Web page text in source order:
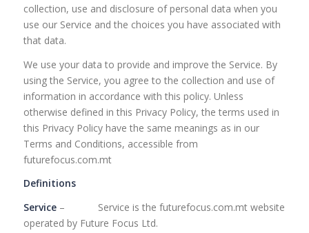
collection, use and disclosure of personal data when you
use our Service and the choices you have associated with
that data.
We use your data to provide and improve the Service. By
using the Service, you agree to the collection and use of
information in accordance with this policy. Unless
otherwise defined in this Privacy Policy, the terms used in
this Privacy Policy have the same meanings as in our
Terms and Conditions, accessible from
futurefocus.com.mt
Definitions
Service– Service is the futurefocus.com.mt website
operated by Future Focus Ltd.